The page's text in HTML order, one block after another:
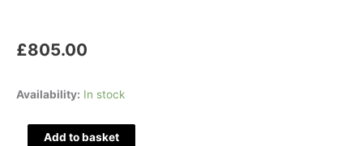
£805.00
Availability: In stock
"The
Fundevogel
Add to basket